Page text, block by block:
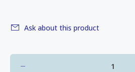
Ask about this product